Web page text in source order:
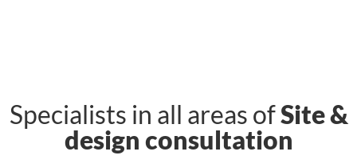
Specialists in all areas ofSite &
design consultation